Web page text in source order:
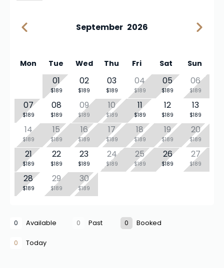
September 2026
Mon Tue Wed Thu Fri Sat Sun
01
$189
02
$189
03
$189
04
$189
05
$189
06
$189
07
$189
08
$189
09
$189
10
$189
11
$189
12
$189
13
$189
14
$189
15
$189
16
$189
17
$189
18
$189
19
$189
20
$189
21
$189
22
$189
23
$189
24
$189
25
$189
26
$189
27
$189
28
$189
29
$189
30
$189
0 Available 0 Past 0 Booked
0 Today